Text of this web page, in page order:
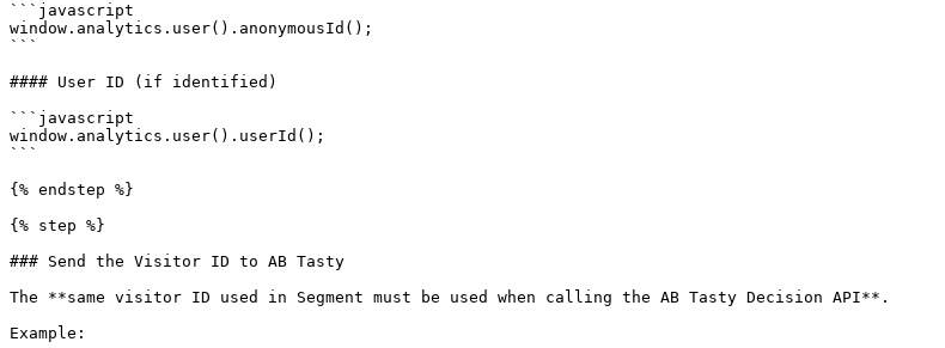
```javascript
window.analytics.user().anonymousId();
```
#### User ID (if identified)
```javascript
window.analytics.user().userId();
```
{% endstep %}
{% step %}
### Send the Visitor ID to AB Tasty
The **same visitor ID used in Segment must be used when calling the AB Tasty Decision API**.
Example: